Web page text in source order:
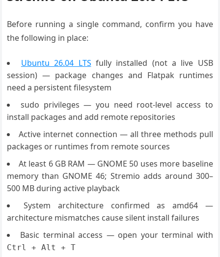
Before running a single command, confirm you have
the following in place:
Ubuntu 26.04 LTS fully installed (not a live USB
session) — package changes and Flatpak runtimes
need a persistent filesystem
sudo privileges — you need root-level access to
install packages and add remote repositories
Active internet connection — all three methods pull
packages or runtimes from remote sources
At least 6 GB RAM — GNOME 50 uses more baseline
memory than GNOME 46; Stremio adds around 300–
500 MB during active playback
System architecture confirmed as amd64 —
architecture mismatches cause silent install failures
Basic terminal access — open your terminal with
Ctrl + Alt + T